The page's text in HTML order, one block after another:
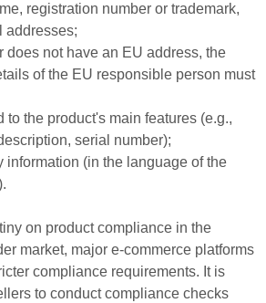
registration number or trademark,
addresses;
does not have an EU address, the
of the EU responsible person must
the product's main features (e.g.,
serial number);
information (in the language of the
on product compliance in the
market, major e-commerce platforms
compliance requirements. It is
to conduct compliance checks